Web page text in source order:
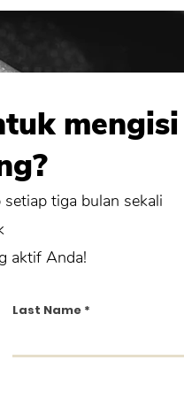
tiga bulan sekali
aktif Anda!
Last Name